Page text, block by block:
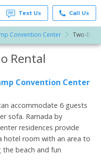
Text Us Call Us
Convention Center Two-
Rental
Convention Center
accommodate 6 guests
sofa. Ramada by
residences provide
hotel room with an area to
the beach and fun